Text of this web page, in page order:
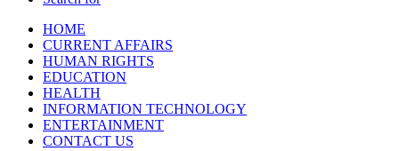
HOME
CURRENT AFFAIRS
HUMAN RIGHTS
EDUCATION
HEALTH
INFORMATION TECHNOLOGY
ENTERTAINMENT
CONTACT US